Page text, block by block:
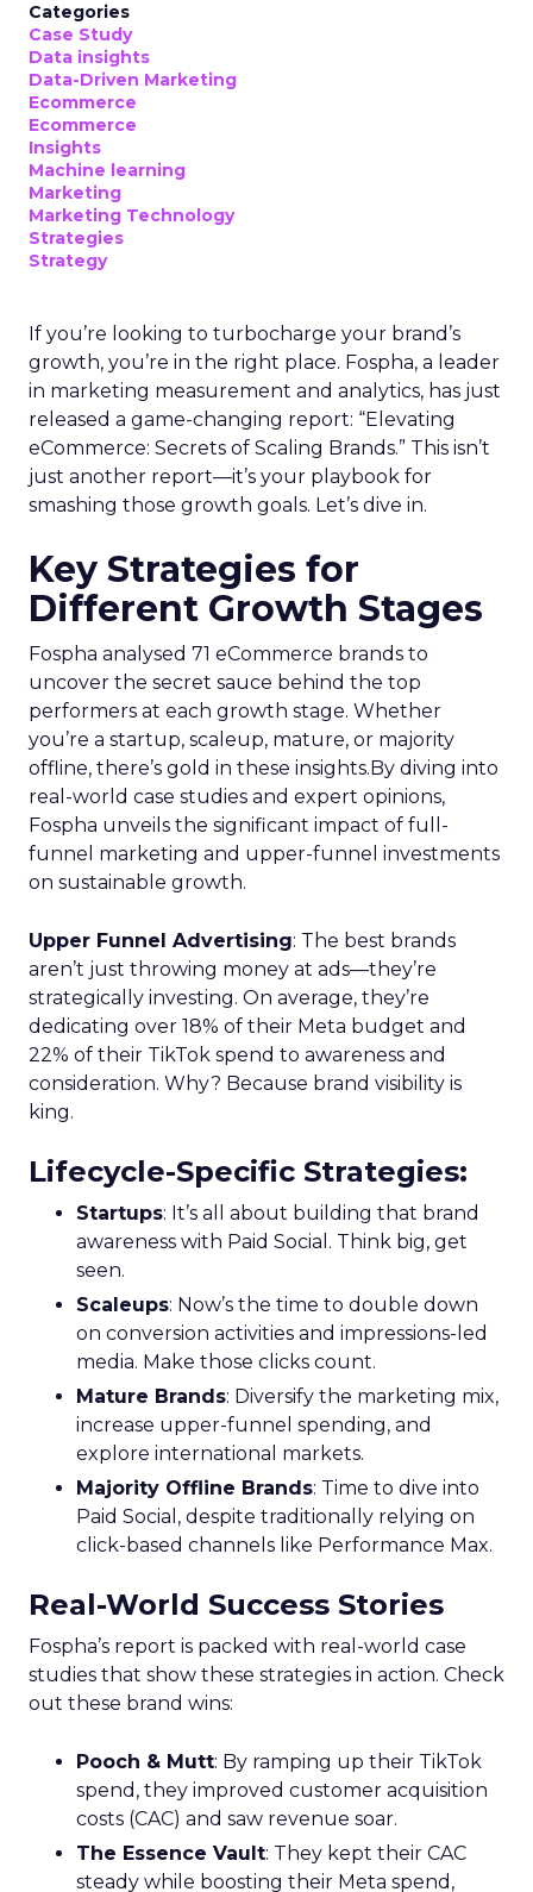
Categories
Case Study
Data insights
Data-Driven Marketing
Ecommerce
Ecommerce
Insights
Machine learning
Marketing
Marketing Technology
Strategies
Strategy
If you’re looking to turbocharge your brand’s
growth, you’re in the right place. Fospha, a leader
in marketing measurement and analytics, has just
released a game-changing report: “Elevating
eCommerce: Secrets of Scaling Brands.” This isn’t
just another report—it’s your playbook for
smashing those growth goals. Let’s dive in.
Key Strategies for
Different Growth Stages
Fospha analysed 71 eCommerce brands to
uncover the secret sauce behind the top
performers at each growth stage. Whether
you’re a startup, scaleup, mature, or majority
offline, there’s gold in these insights.By diving into
real-world case studies and expert opinions,
Fospha unveils the significant impact of full-
funnel marketing and upper-funnel investments
on sustainable growth.
Upper Funnel Advertising: The best brands
aren’t just throwing money at ads—they’re
strategically investing. On average, they’re
dedicating over 18% of their Meta budget and
22% of their TikTok spend to awareness and
consideration. Why? Because brand visibility is
king.
Lifecycle-Specific Strategies:
Startups: It’s all about building that brand
awareness with Paid Social. Think big, get
seen.
Scaleups: Now’s the time to double down
on conversion activities and impressions-led
media. Make those clicks count.
Mature Brands: Diversify the marketing mix,
increase upper-funnel spending, and
explore international markets.
Majority Offline Brands: Time to dive into
Paid Social, despite traditionally relying on
click-based channels like Performance Max.
Real-World Success Stories
Fospha’s report is packed with real-world case
studies that show these strategies in action. Check
out these brand wins:
Pooch & Mutt: By ramping up their TikTok
spend, they improved customer acquisition
costs (CAC) and saw revenue soar.
The Essence Vault: They kept their CAC
steady while boosting their Meta spend,